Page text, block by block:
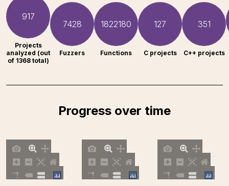
917
Projects
analyzed (out
of 1368 total)
7428
Fuzzers
1822180
Functions
127
C projects
351
C++ projects
Progress over time